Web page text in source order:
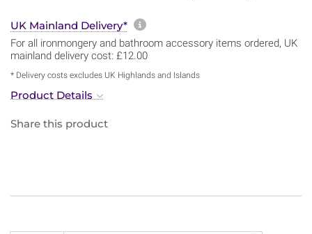
UK Mainland Delivery* More information about
For all ironmongery and bathroom accessory items ordered, UK
mainland delivery cost: £12.00
* Delivery costs excludes UK Highlands and Islands
Product Details
Share this product